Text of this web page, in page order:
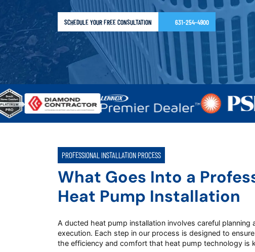
SCHEDULE YOUR FREE CONSULTATION 631-254-4900
PROFESSIONAL INSTALLATION PROCESS
What Goes Into a
Heat Pump Installation
A ducted heat pump installation involves careful planning
execution. Each step in our process is designed to
the efficiency and comfort that heat pump technology is